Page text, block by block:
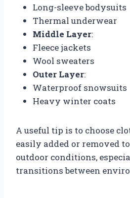
Long-sleeve bodysuits
Thermal underwear
Middle Layer:
Fleece jackets
Wool sweaters
Outer Layer:
Waterproof snowsuits
Heavy winter coats
A useful tip is to choose
easily added or removed
outdoor conditions,
transitions between